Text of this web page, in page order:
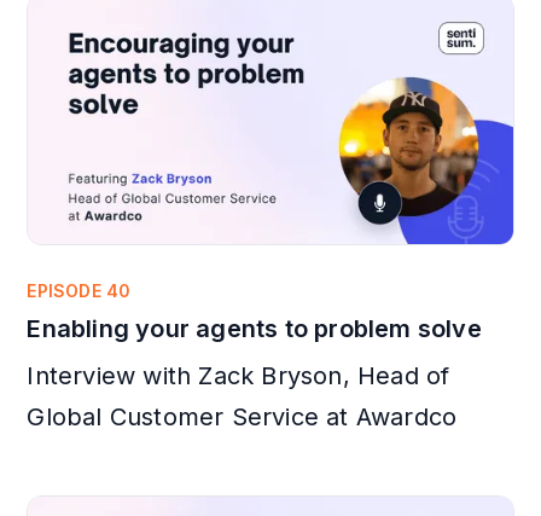
EPISODE 40
Enabling your agents to problem solve
Interview with Zack Bryson, Head of
Global Customer Service at Awardco